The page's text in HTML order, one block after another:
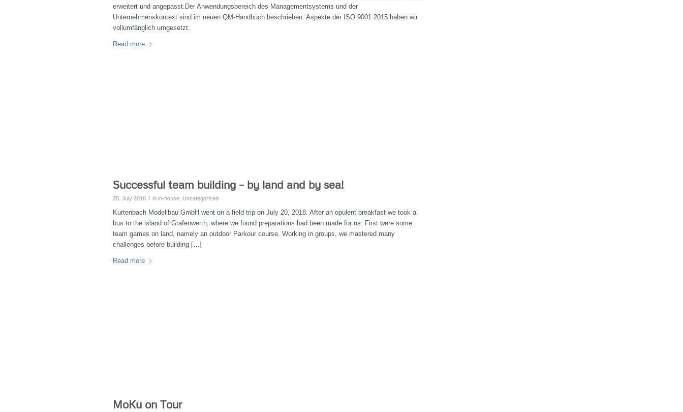
erweitert und angepasst.Der Anwendungsbereich des Managementsystems und der
Unternehmenskontext sind im neuen QM-Handbuch beschrieben. Aspekte der ISO 9001:2015 haben wir
vollumfänglich umgesetzt.
Read more
Successful team building – by land and by sea!
25. July 2018 / in in-house Uncategorized
Kurtenbach Modellbau GmbH went on a field trip on July 20, 2018. After an opulent breakfast we took a
bus to the island of Grafenwerth, where we found preparations had been made for us. First were some
team games on land, namely an outdoor Parkour course. Working in groups, we mastered many
challenges before building […]
Read more
MoKu on Tour